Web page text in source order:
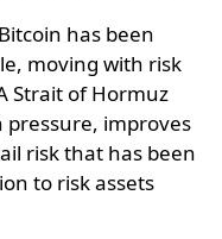
has been
moving with risk
Strait of Hormuz
improves
risk that has been
to risk assets